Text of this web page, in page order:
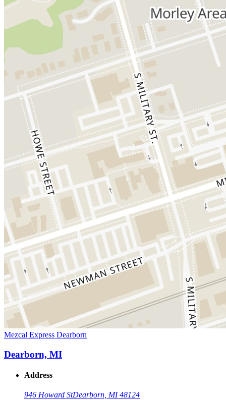
Mezcal Express Dearborn
Dearborn, MI
Address
946 Howard StDearborn, MI 48124